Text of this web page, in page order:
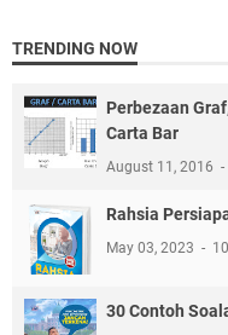
TRENDING NOW
Perbezaan
Carta Bar
August 11, 2016
Rahsia
May 03, 2023
30 Contoh